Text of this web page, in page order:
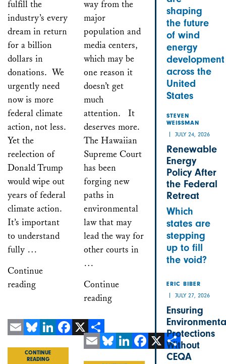
fulfill the
industry’s every
dream in return
for a billion
dollars in
donations. We
urgently need
now is more
federal climate
action, not less.
Yet the
reelection of
Donald Trump
would wipe out
years of federal
climate action.
It’s important
to understand
fully …
Continue
reading
FacebookShare
CONTINUE
READING
way from the
major
population and
media centers,
which may be
one reason it
doesn’t get
much
attention. It
deserves more.
The Hawaiian
Supreme Court
has been
forging new
paths in
environmental
law that may
lead the way for
other courts in
…
Continue
reading
FacebookShare
shaping
the future
of wind
energy
development
across the
United
States
STEVEN
WEISSMAN
JULY 24, 2026
Renewable
Energy
Policy After
the Federal
Retreat
Which
states are
stepping
up to fill
the void?
ERIC BIBER
JULY 27, 2026
Ensuring
Protections
Without
CEQA